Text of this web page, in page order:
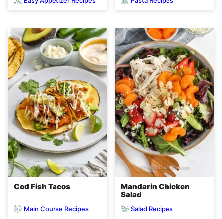
Cod Fish Tacos
Main Course Recipes
Mandarin Chicken
Salad
Salad Recipes